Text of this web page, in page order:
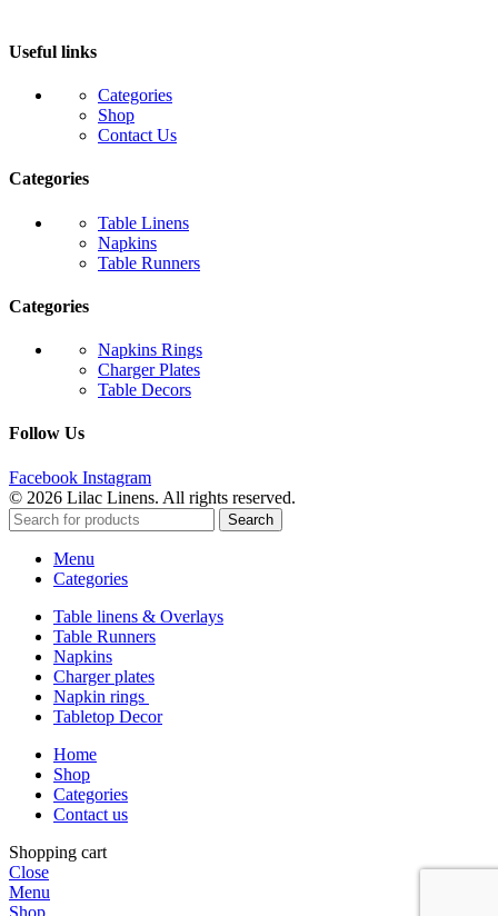
Useful links
Categories
Shop
Contact Us
Categories
Table Linens
Napkins
Table Runners
Categories
Napkins Rings
Charger Plates
Table Decors
Follow Us
Facebook Instagram
© 2026 Lilac Linens. All rights reserved.
Search
Menu
Categories
Table linens & Overlays
Table Runners
Napkins
Charger plates
Napkin rings
Tabletop Decor
Home
Shop
Categories
Contact us
Shopping cart
Close
Menu
Shop